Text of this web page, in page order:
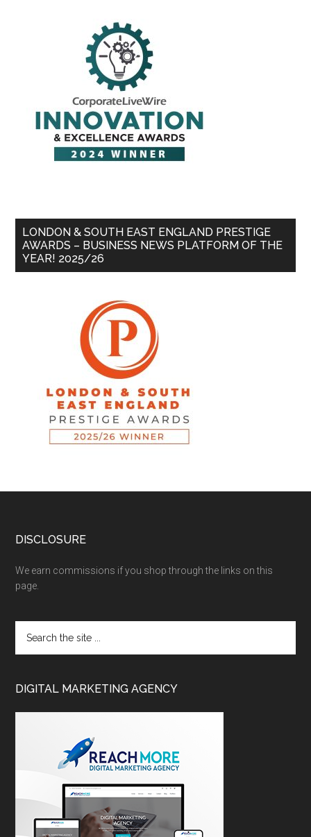
LONDON & SOUTH EAST ENGLAND PRESTIGE
AWARDS – BUSINESS NEWS PLATFORM OF THE
YEAR! 2025/26
DISCLOSURE
We earn commissions if you shop through the links on this
page.
DIGITAL MARKETING AGENCY